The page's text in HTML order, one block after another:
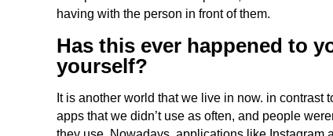
having with the person in front of them.
Has this ever happened to
yourself?
It is another world that we live in now. in contrast
apps that we didn’t use as often, and people